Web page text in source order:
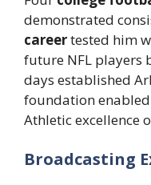
demonstrated
careertested him
future NFL players
days established
foundation
Athletic excellence
Broadcasting